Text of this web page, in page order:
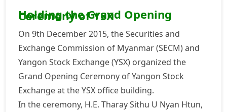
Holding the Grand Opening
Ceremony of YSX
On 9th December 2015, the Securities and
Exchange Commission of Myanmar (SECM) and
Yangon Stock Exchange (YSX) organized the
Grand Opening Ceremony of Yangon Stock
Exchange at the YSX office building.
In the ceremony, H.E. Tharay Sithu U Nyan Htun,